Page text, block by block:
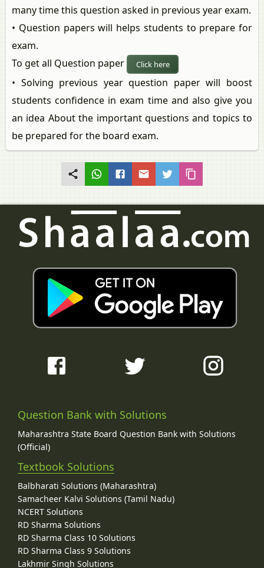
many time this question asked in previous year exam.
• Question papers will helps students to prepare for
exam.
To get all Question paper
Click here
• Solving previous year question paper will boost
students confidence in exam time and also give you
an idea About the important questions and topics to
be prepared for the board exam.
Question Bank with Solutions
Maharashtra State Board Question Bank with Solutions
(Official)
Textbook Solutions
Balbharati Solutions (Maharashtra)
Samacheer Kalvi Solutions (Tamil Nadu)
NCERT Solutions
RD Sharma Solutions
RD Sharma Class 10 Solutions
RD Sharma Class 9 Solutions
Lakhmir Singh Solutions